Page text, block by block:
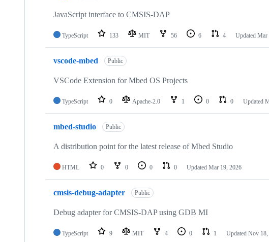
JavaScript interface to CMSIS-DAP
TypeScript 133 MIT 56 6 4 Updated Mar
vscode-mbed Public
VSCode Extension for Mbed OS Projects
TypeScript 0 Apache-2.0 1 0 0 Updated
mbed-studio Public
A distribution point for the latest release of Mbed Studio
HTML 0 0 0 0 Updated Mar 19, 2026
cmsis-debug-adapter Public
Debug adapter for CMSIS-DAP using GDB MI
TypeScript 9 MIT 4 0 1 Updated Nov 18,